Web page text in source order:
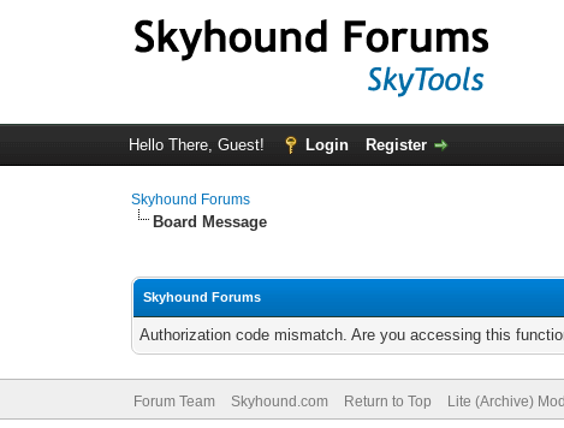
Hello There, Guest! Login Register
Skyhound Forums
Board Message
Skyhound Forums
Authorization code mismatch. Are you accessing this
Forum Team Skyhound.com Return to Top Lite (Archive)